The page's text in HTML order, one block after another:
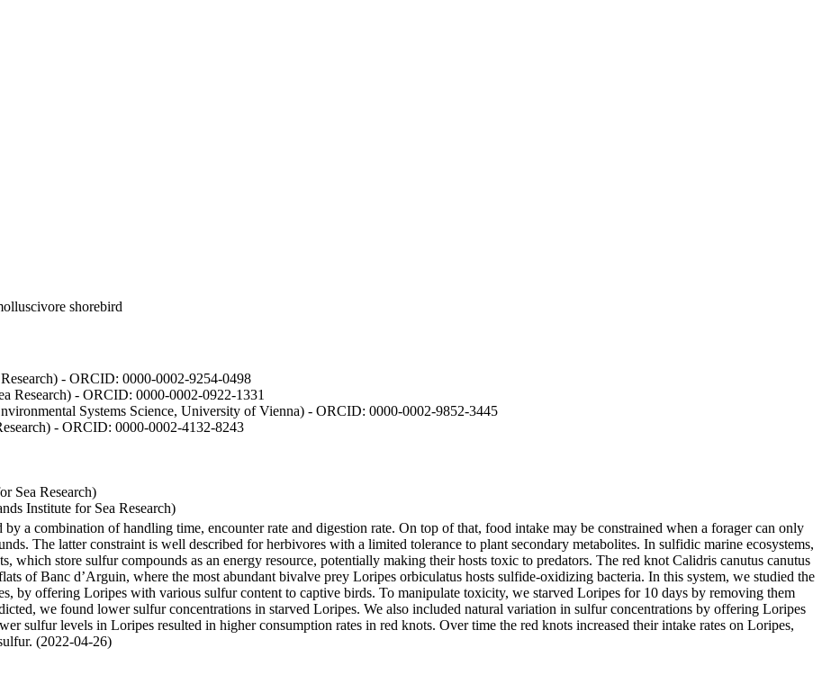
shorebird
- ORCID: 0000-0002-9254-0498
Research) - ORCID: 0000-0002-0922-1331
Systems Science, University of Vienna) - ORCID: 0000-0002-9852-3445
- ORCID: 0000-0002-4132-8243
Sea Research)
Institute for Sea Research)
by a combination of handling time, encounter rate and digestion rate. On top of that, food intake may be constrained when a forager can only
The latter constraint is well described for herbivores with a limited tolerance to plant secondary metabolites. In sulfidic marine ecosystems,
which store sulfur compounds as an energy resource, potentially making their hosts toxic to predators. The red knot Calidris canutus canutus
of Banc d’Arguin, where the most abundant bivalve prey Loripes orbiculatus hosts sulfide-oxidizing bacteria. In this system, we studied the
by offering Loripes with various sulfur content to captive birds. To manipulate toxicity, we starved Loripes for 10 days by removing them
we found lower sulfur concentrations in starved Loripes. We also included natural variation in sulfur concentrations by offering Loripes
sulfur levels in Loripes resulted in higher consumption rates in red knots. Over time the red knots increased their intake rates on Loripes,
(2022-04-26)